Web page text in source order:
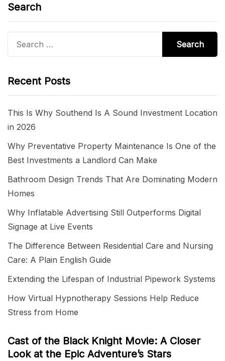
Search
Recent Posts
This Is Why Southend Is A Sound Investment Location
in 2026
Why Preventative Property Maintenance Is One of the
Best Investments a Landlord Can Make
Bathroom Design Trends That Are Dominating Modern
Homes
Why Inflatable Advertising Still Outperforms Digital
Signage at Live Events
The Difference Between Residential Care and Nursing
Care: A Plain English Guide
Extending the Lifespan of Industrial Pipework Systems
How Virtual Hypnotherapy Sessions Help Reduce
Stress from Home
Cast of the Black Knight Movie: A Closer
Look at the Epic Adventure’s Stars